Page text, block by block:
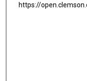
https://